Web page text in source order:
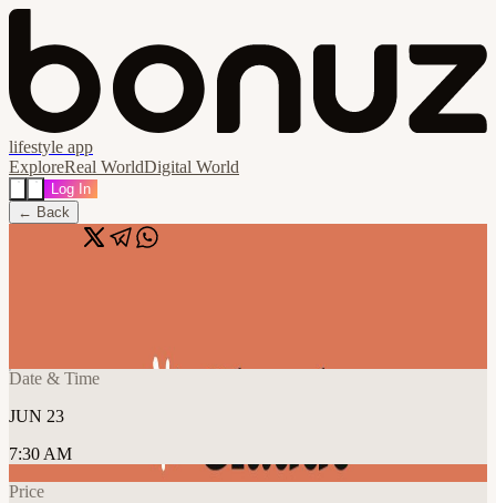
lifestyle app
ExploreReal WorldDigital World
Log In
← Back
Date & Time
JUN 23
7:30 AM
Price